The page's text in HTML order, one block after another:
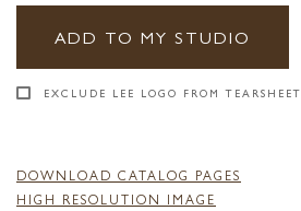
ADD TO MY STUDIO
EXCLUDE LEE LOGO FROM TEARSHEET
DOWNLOAD CATALOG PAGES
HIGH RESOLUTION IMAGE